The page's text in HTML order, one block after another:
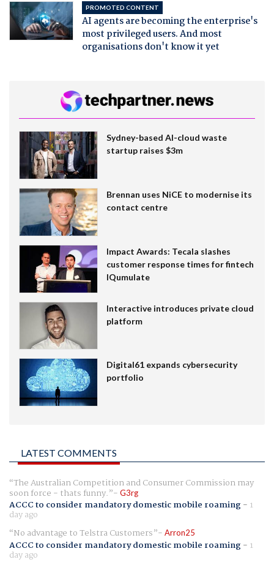
PROMOTED CONTENT
AI agents are becoming the enterprise's
most privileged users. And most
organisations don't know it yet
Sydney-based AI-cloud waste
startup raises $3m
Brennan uses NiCE to modernise its
contact centre
Impact Awards: Tecala slashes
customer response times for fintech
IQumulate
Interactive introduces private cloud
platform
Digital61 expands cybersecurity
portfolio
LATEST COMMENTS
The Australian Competition and Consumer Commission may
soon force - thats funny. G3rg
ACCC to consider mandatory domestic mobile roaming- 1
day ago
No advantage to Telstra Customers
Arron25
ACCC to consider mandatory domestic mobile roaming- 1
day ago